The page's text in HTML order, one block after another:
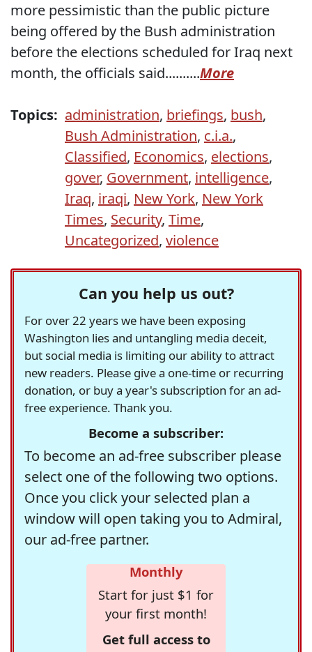
more pessimistic than the public picture
being offered by the Bush administration
before the elections scheduled for Iraq next
month, the officials said..........More
Topics: administration, briefings, bush,
Bush Administration, c.i.a.,
Classified, Economics, elections,
gover, Government, intelligence,
Iraq, iraqi, New York, New York
Times, Security, Time,
Uncategorized, violence
Can you help us out?
For over 22 years we have been exposing
Washington lies and untangling media deceit,
but social media is limiting our ability to attract
new readers. Please give a one-time or recurring
donation, or buy a year's subscription for an ad-
free experience. Thank you.
Become a subscriber:
To become an ad-free subscriber please
select one of the following two options.
Once you click your selected plan a
window will open taking you to Admiral,
our ad-free partner.
Monthly
Start for just $1 for
your first month!
Get full access to